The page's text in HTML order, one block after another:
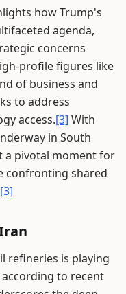
how Trump's
agenda,
concerns
profile figures like
of business and
to address
access.[3] With
in South
a pivotal moment for
confronting shared
[3]
refineries is playing
to recent